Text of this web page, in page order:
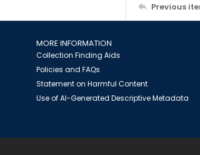
Previous
MORE INFORMATION
Collection Finding Aids
Policies and FAQs
Statement on Harmful Content
Use of AI-Generated Descriptive Metadata